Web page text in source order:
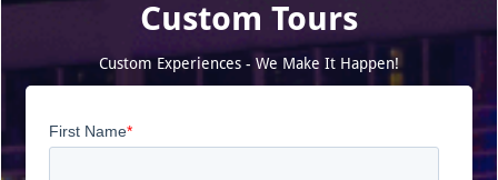
Custom Tours
Custom Experiences - We Make It Happen!